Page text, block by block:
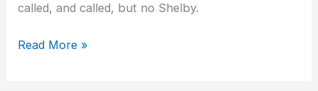
called, and called, but no Shelby.
Read More »